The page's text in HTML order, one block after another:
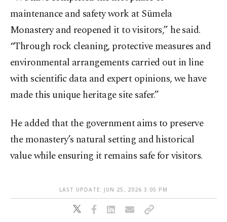
maintenance and safety work at Sümela
Monastery and reopened it to visitors,” he said.
“Through rock cleaning, protective measures and
environmental arrangements carried out in line
with scientific data and expert opinions, we have
made this unique heritage site safer.”
He added that the government aims to preserve
the monastery’s natural setting and historical
value while ensuring it remains safe for visitors.
LAST UPDATE: JUN 25, 2026 3:05 PM